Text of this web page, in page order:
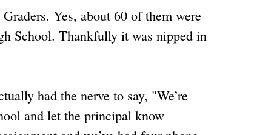
Yes, about 60 of them were
School. Thankfully it was nipped in
had the nerve to say, "We’re
and let the principal know